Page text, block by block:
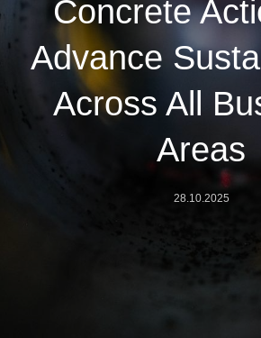
Concrete
Advance
Across All
Areas
28.10.2025